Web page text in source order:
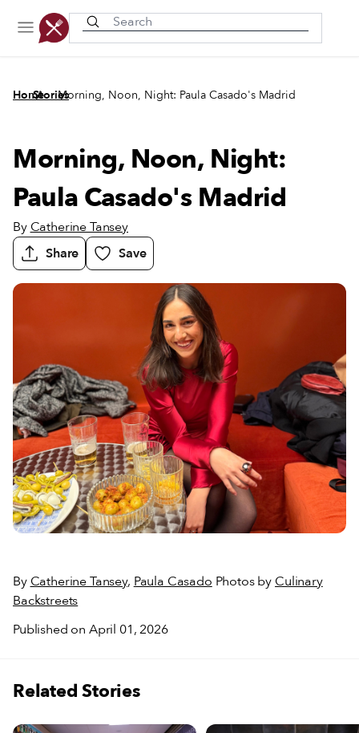
Home
/
Stories
/
Morning, Noon, Night: Paula Casado's Madrid
Morning, Noon, Night:
Paula Casado's Madrid
By Catherine Tansey
Share
Save
By Catherine Tansey, Paula Casado Photos by Culinary
Backstreets
Published on April 01, 2026
Related Stories